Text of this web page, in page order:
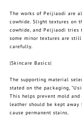
The works of Peijiaodi are
cowhide. Slight textures on
cowhide, and Peijiaodi tries
some minor textures are
carefully.
|Skincare Basics|
The supporting material
stated on the packaging,
This helps prevent mold
leather should be kept away
cause permanent stains.